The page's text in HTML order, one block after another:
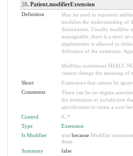
28. Patient.modifierExtension
Definition
May be used to represent
modifies the understanding of
descendants. Usually modifier
manageable, there is a strict
implementer is allowed to
definition of the extension.
Modifier extensions SHALL
cannot change the meaning of
Short
Extensions that cannot be
Comments
There can be no stigma
the institution or jurisdiction
specification to retain a core
Control
0 *
Type
Extension
Is Modifier
truebecause Modifier
them
Summary
false